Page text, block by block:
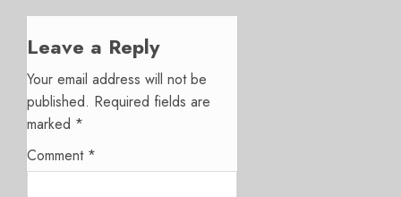
Leave a Reply
Your email address will not be
published. Required fields are
marked *
Comment *